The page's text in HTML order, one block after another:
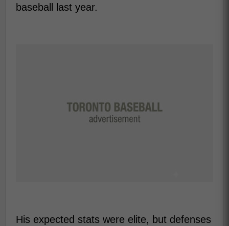
baseball last year.
His expected stats were elite, but defenses